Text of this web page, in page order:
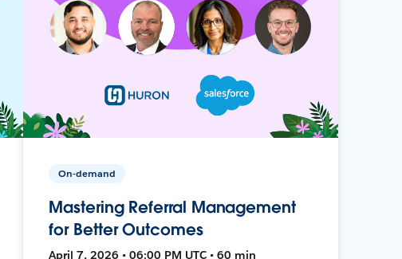
On-demand
Mastering Referral Management
for Better Outcomes
April 7, 2026 • 06:00 PM UTC • 60 min